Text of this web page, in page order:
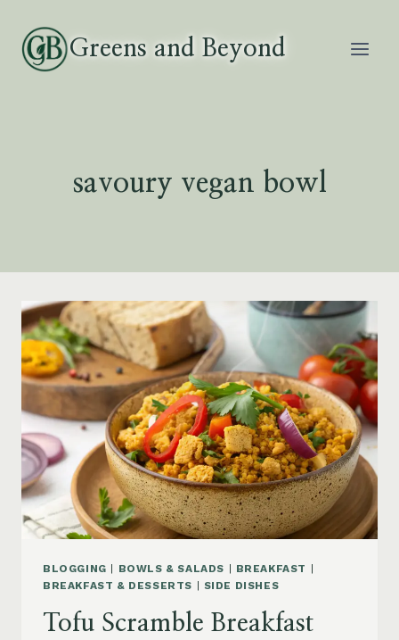
content
Greens and Beyond
savoury vegan bowl
BLOGGING | BOWLS & SALADS | BREAKFAST |
BREAKFAST & DESSERTS | SIDE DISHES
Tofu Scramble Breakfast